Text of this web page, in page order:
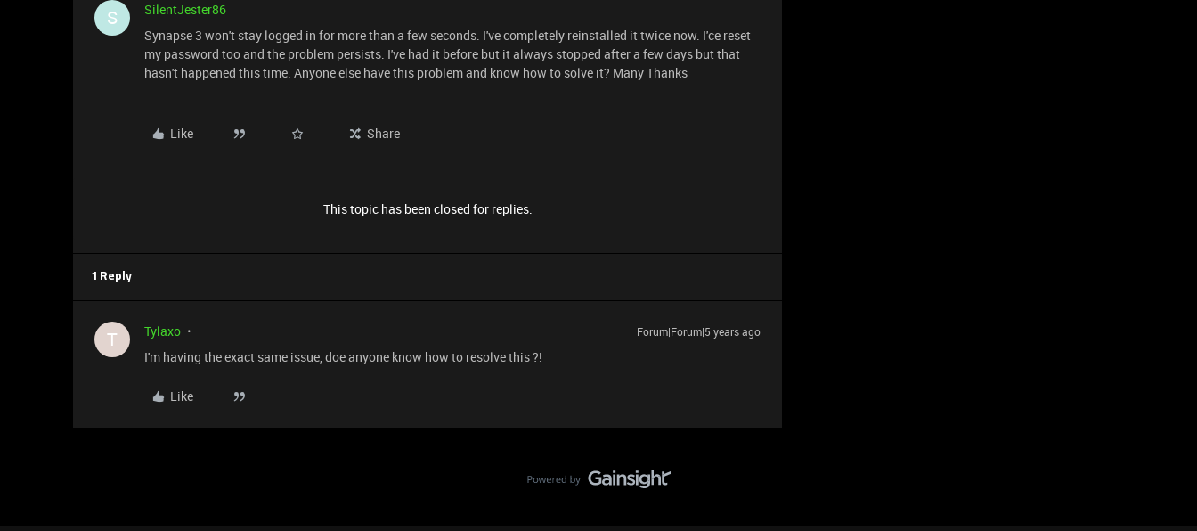
S
SilentJester86
Synapse 3 won't stay logged in for more than a few seconds. I've completely reinstalled it twice now. I'ce reset
my password too and the problem persists. I've had it before but it always stopped after a few days but that
hasn't happened this time. Anyone else have this problem and know how to solve it? Many Thanks
Like Share
This topic has been closed for replies.
1 Reply
T Tylaxo Forum|Forum|5 years ago
I'm having the exact same issue, doe anyone know how to resolve this ?!
Like